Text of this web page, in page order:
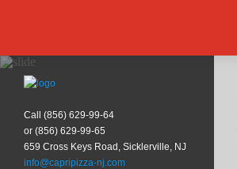
Call (856) 629-99-64
or (856) 629-99-65
659 Cross Keys Road, Sicklerville, NJ
info@capripizza-nj.com